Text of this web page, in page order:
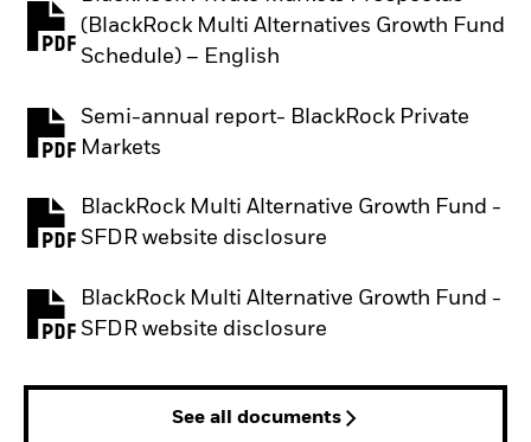
(BlackRock Multi Alternatives Growth Fund
Schedule) – English
PDF, opens in a new tab
Semi-annual report- BlackRock Private
Markets
PDF, opens in a new tab
BlackRock Multi Alternative Growth Fund -
SFDR website disclosure
PDF, opens in a new tab
BlackRock Multi Alternative Growth Fund -
SFDR website disclosure
PDF, opens in a new tab
See all documents